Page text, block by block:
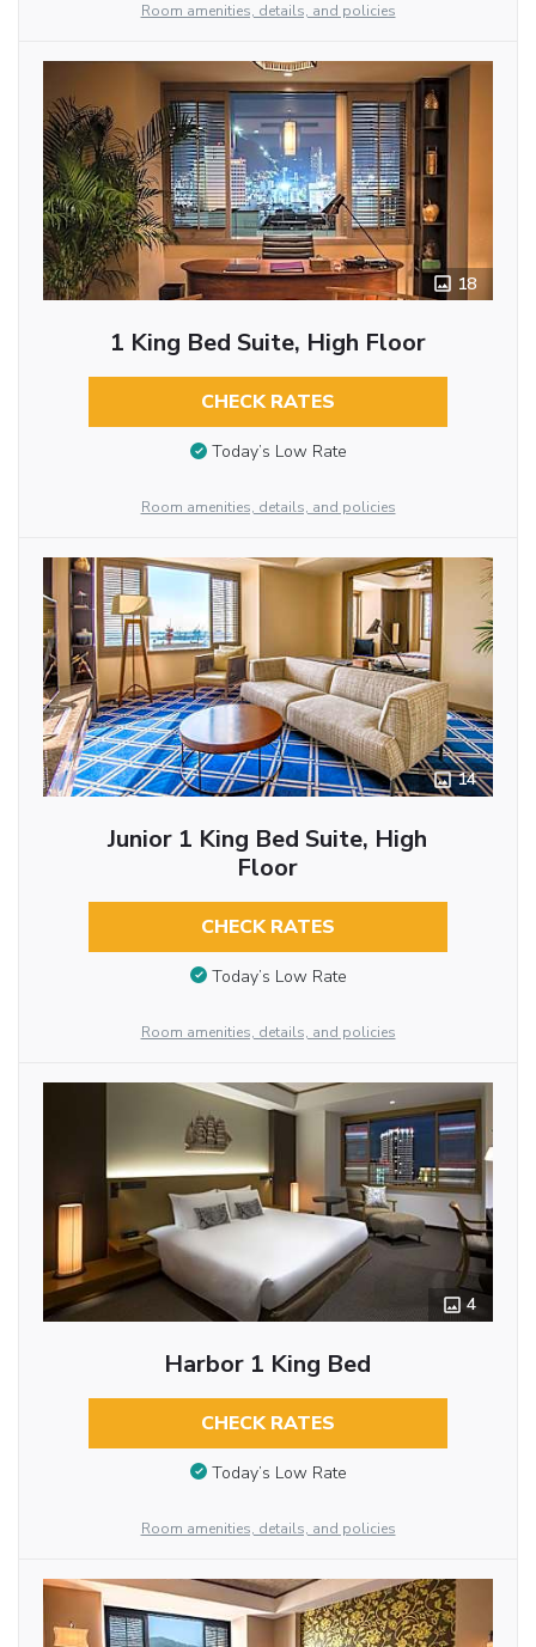
Room amenities, details, and policies
18
1 King Bed Suite, High Floor
CHECK RATES
Today’s Low Rate
Room amenities, details, and policies
14
Junior 1 King Bed Suite, High
Floor
CHECK RATES
Today’s Low Rate
Room amenities, details, and policies
4
Harbor 1 King Bed
CHECK RATES
Today’s Low Rate
Room amenities, details, and policies